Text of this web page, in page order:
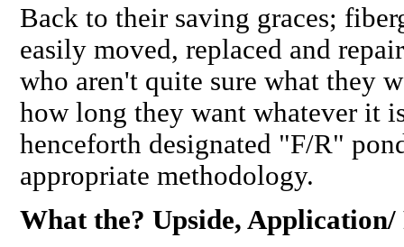
Back to their saving graces;
easily moved, replaced and
who aren't quite sure what they
how long they want whatever it
henceforth designated "F/R"
appropriate methodology.
What the? Upside,